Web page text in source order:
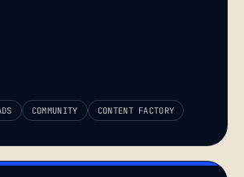
COMMUNITY CONTENT FACTORY